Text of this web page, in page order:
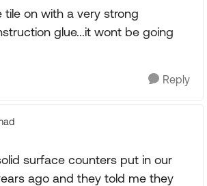
tile on with a very strong
glue...it wont be going
Reply
surface counters put in our
ago and they told me they